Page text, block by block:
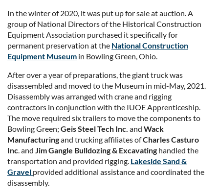
In the winter of 2020, it was put up for sale at auction. A
group of National Directors of the Historical Construction
Equipment Association purchased it specifically for
permanent preservation at the National Construction
Equipment Museum in Bowling Green, Ohio.
After over a year of preparations, the giant truck was
disassembled and moved to the Museum in mid-May, 2021.
Disassembly was arranged with crane and rigging
contractors in conjunction with the IUOE Apprenticeship.
The move required six trailers to move the components to
Bowling Green; Geis Steel Tech Inc. and Wack
Manufacturingand trucking affiliates ofCharles Casturo
Inc. and Jim Gangle Bulldozing & Excavating handled the
transportation and provided rigging. Lakeside Sand &
Gravel provided additional assistance and coordinated the
disassembly.